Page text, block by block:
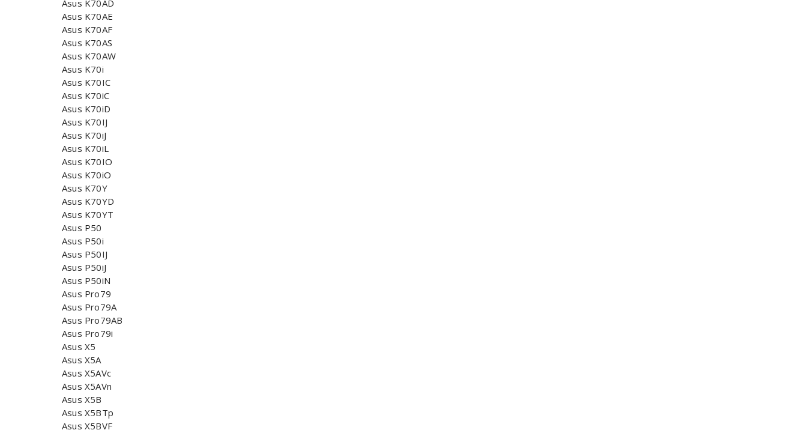
Asus K70AD
Asus K70AE
Asus K70AF
Asus K70AS
Asus K70AW
Asus K70i
Asus K70IC
Asus K70iC
Asus K70iD
Asus K70IJ
Asus K70iJ
Asus K70iL
Asus K70IO
Asus K70iO
Asus K70Y
Asus K70YD
Asus K70YT
Asus P50
Asus P50i
Asus P50IJ
Asus P50iJ
Asus P50iN
Asus Pro79
Asus Pro79A
Asus Pro79AB
Asus Pro79i
Asus X5
Asus X5A
Asus X5AVc
Asus X5AVn
Asus X5B
Asus X5BTp
Asus X5BVF